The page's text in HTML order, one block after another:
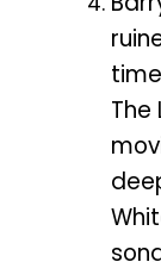
The